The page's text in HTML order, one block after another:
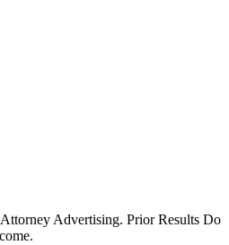
Advertising. Prior Results Do